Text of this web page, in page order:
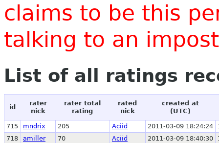
claims to be this
talking to an
List of all ratings
id
rater
nick
rater total
rating
rated
nick
created at
(UTC)
715 mndrix 205 Aciid 2011-03-09 18:24:24
718
amiller 70 Aciid 2011-03-09 18:40:30